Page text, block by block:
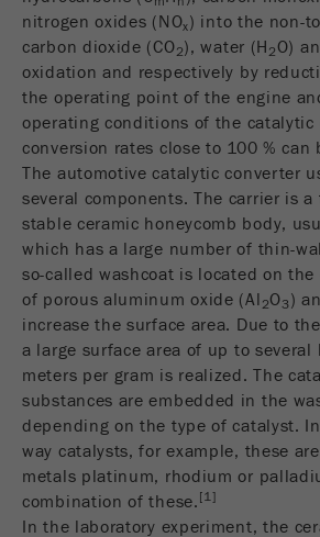
Name fe_typo_user
Provider TYPO3
Purpose
This cookie is a standard
TYPO3. It saves the entered
closed area when a user logs
Cookie
life
End of session
Name be_typo_user
Provider TYPO3
Purpose
This cookie tells the website
logged into the Typo3
to manage them.
Cookie
Show cookie
Statistics and performance
Provider google
In this cookie the main
track visitors. In this cookie,
the date and time of the first
which the active visit is
all visitors that a unique
website is stored.
Cookie
life
cycle
2 years
Name __utmc
Show cookie information
nitrogen oxides (NOx) into the non-
carbon dioxide (CO2), water (H2O)
oxidation and respectively by
the operating point of the engine
operating conditions of the catalytic
conversion rates close to 100 % can
The automotive catalytic converter
several components. The carrier is
stable ceramic honeycomb body,
which has a large number of thin-
so-called washcoat is located on
of porous aluminum oxide (Al2O3)
increase the surface area. Due to
a large surface area of up to several
meters per gram is realized. The
substances are embedded in the
depending on the type of catalyst.
way catalysts, for example, these
metals platinum, rhodium or
combination of these. [1]
In the laboratory experiment, the